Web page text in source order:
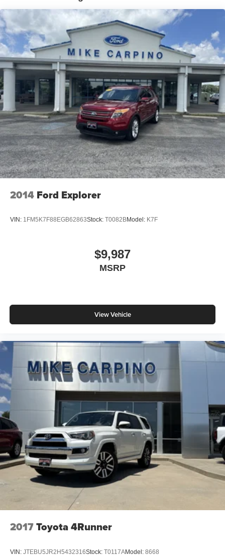
Quasi-Dual Stainless Steel Exhaust
Permanent Locking Hubs
Strut Front Suspension w/Coil Springs
Short And Long Arm Rear Suspension w/Coil Springs
4-Wheel Disc Brakes w/4-Wheel ABS, Front Vented
Discs, Brake Assist, Hill Hold Control and Electric
Parking Brake
2014 Ford Explorer
VIN: 1FM5K7F88EGB62863Stock: T0082BModel: K7F
$9,987
MSRP
View Vehicle
2017Toyota 4Runner
VIN: JTEBU5JR2H5432316Stock: T0117AModel: 8668